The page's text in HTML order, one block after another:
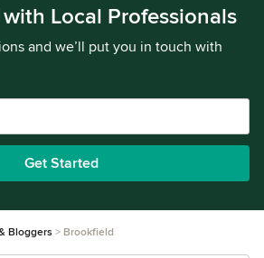
Local Professionals
and we’ll put you in touch with
Get Started
Bloggers Brookfield